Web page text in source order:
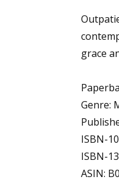
grace
Genre:
ISBN-
ISBN-
ASIN: